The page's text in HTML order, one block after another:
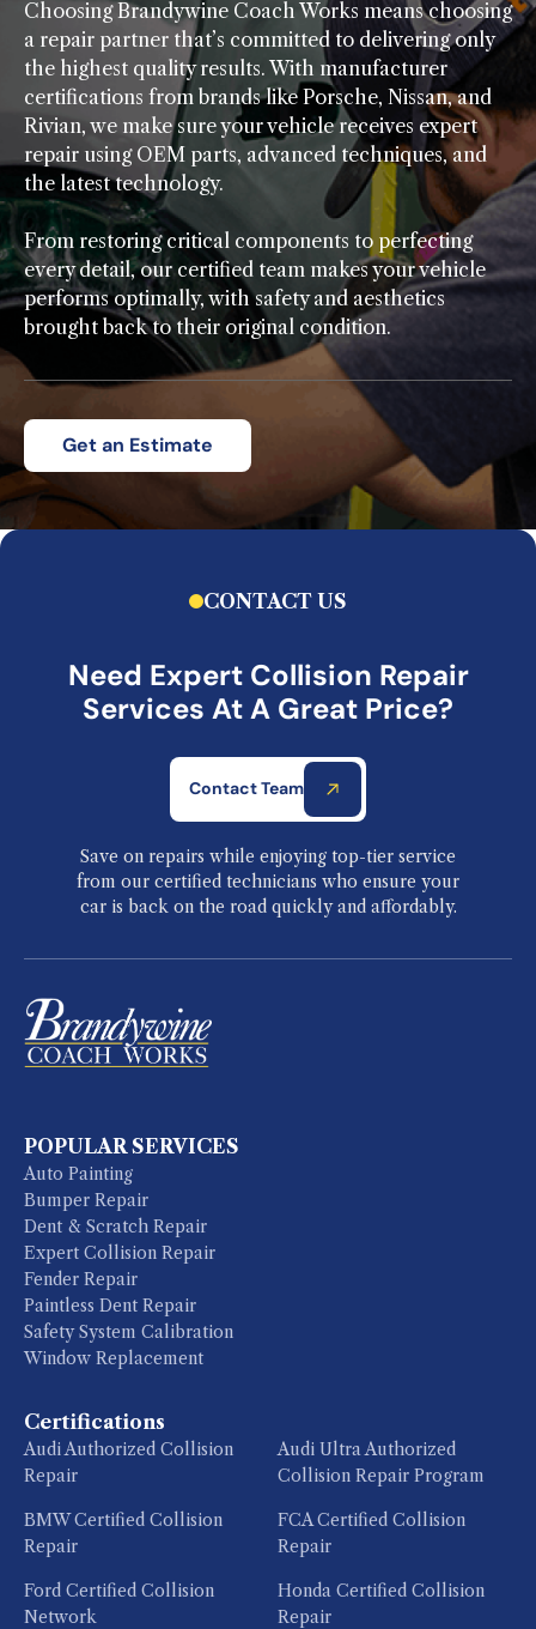
Choosing Brandywine Coach Works means choosing
a repair partner that’s committed to delivering only
the highest quality results. With manufacturer
certifications from brands like Porsche, Nissan, and
Rivian, we make sure your vehicle receives expert
repair using OEM parts, advanced techniques, and
the latest technology.
From restoring critical components to perfecting
every detail, our certified team makes your vehicle
performs optimally, with safety and aesthetics
brought back to their original condition.
Get an Estimate
CONTACT US
Need Expert Collision Repair
Services At A Great Price?
Contact Team
Save on repairs while enjoying top-tier service
from our certified technicians who ensure your
car is back on the road quickly and affordably.
POPULAR SERVICES
Auto Painting
Bumper Repair
Dent & Scratch Repair
Expert Collision Repair
Fender Repair
Paintless Dent Repair
Safety System Calibration
Window Replacement
Certifications
Audi Authorized Collision
Repair
Audi Ultra Authorized
Collision Repair Program
BMW Certified Collision
Repair
FCA Certified Collision
Repair
Ford Certified Collision
Network
Honda Certified Collision
Repair